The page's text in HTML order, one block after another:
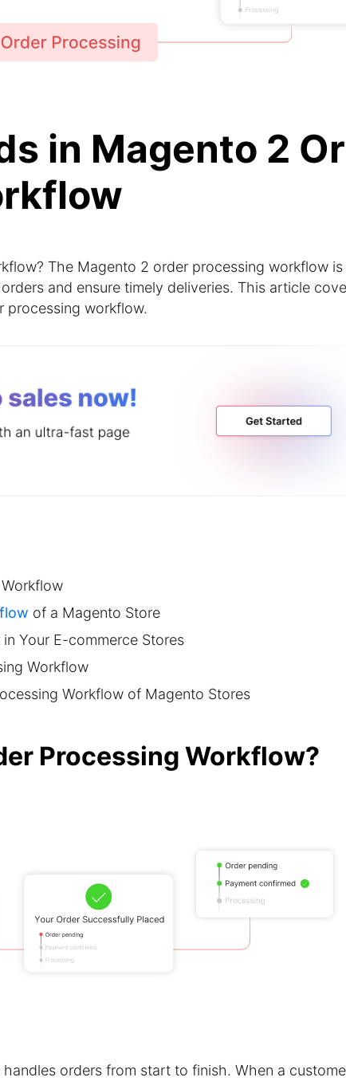
in Magento 2
The Magento 2 order processing workflow is
and ensure timely deliveries. This article
processing workflow.
of a Magento Store
Your E-commerce Stores
Workflow
Workflow of Magento Stores
Processing Workflow?
handles orders from start to finish. When a